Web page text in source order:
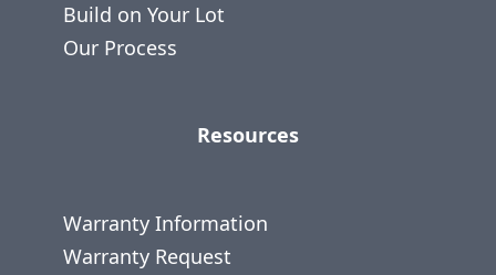
Build on Your Lot
Our Process
Resources
Warranty Information
Warranty Request